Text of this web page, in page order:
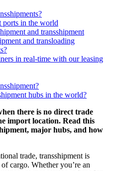
ports in the world
and transshipment
and transloading
in real-time with our leasing
hubs in the world?
there is no direct trade
import location. Read this
major hubs, and how
trade, transshipment is
cargo. Whether you’re an